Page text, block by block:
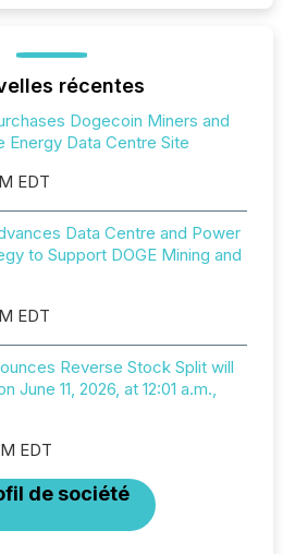
récentes
Dogecoin Miners and
Energy Data Centre Site
EDT
Data Centre and Power
to Support DOGE Mining and
EDT
Reverse Stock Split will
June 11, 2026, at 12:01 a.m.,
EDT
de société